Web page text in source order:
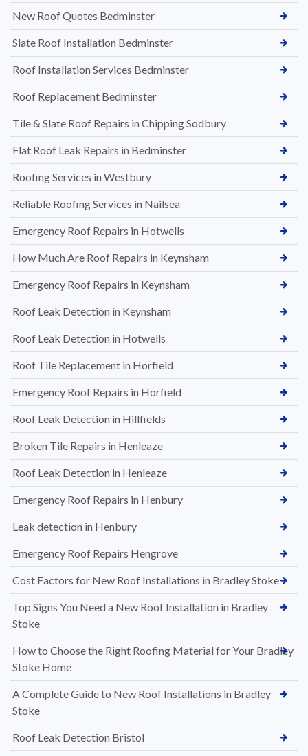
New Roof Quotes Bedminster
Slate Roof Installation Bedminster
Roof Installation Services Bedminster
Roof Replacement Bedminster
Tile & Slate Roof Repairs in Chipping Sodbury
Flat Roof Leak Repairs in Bedminster
Roofing Services in Westbury
Reliable Roofing Services in Nailsea
Emergency Roof Repairs in Hotwells
How Much Are Roof Repairs in Keynsham
Emergency Roof Repairs in Keynsham
Roof Leak Detection in Keynsham
Roof Leak Detection in Hotwells
Roof Tile Replacement in Horfield
Emergency Roof Repairs in Horfield
Roof Leak Detection in Hillfields
Broken Tile Repairs in Henleaze
Roof Leak Detection in Henleaze
Emergency Roof Repairs in Henbury
Leak detection in Henbury
Emergency Roof Repairs Hengrove
Cost Factors for New Roof Installations in Bradley Stoke
Top Signs You Need a New Roof Installation in Bradley
Stoke
How to Choose the Right Roofing Material for Your Bradley
Stoke Home
A Complete Guide to New Roof Installations in Bradley
Stoke
Roof Leak Detection Bristol